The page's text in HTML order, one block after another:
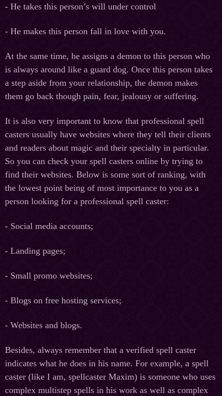
- He takes this person’s will under control
- He makes this person fall in love with you.
At the same time, he assigns a demon to this person who
is always around like a guard dog. Once this person takes
a step aside from your relationship, the demon makes
them go back though pain, fear, jealousy or suffering.
It is also very important to know that professional spell
casters usually have websites where they tell their clients
and readers about magic and their specialty in particular.
So you can check your spell casters online by trying to
find their websites. Below is some sort of ranking, with
the lowest point being of most importance to you as a
person looking for a professional spell caster:
- Social media accounts;
- Landing pages;
- Small promo websites;
- Blogs on free hosting services;
- Websites and blogs.
Besides, always remember that a verified spell caster
indicates what he does in his name. For example, a spell
caster (like I am, spellcaster Maxim) is someone who uses
complex multistep spells in his work as well as complex